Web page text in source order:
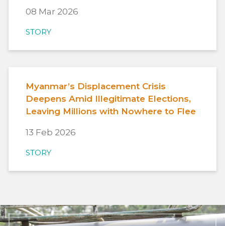
08 Mar 2026
STORY
Myanmar’s Displacement Crisis
Deepens Amid Illegitimate Elections,
Leaving Millions with Nowhere to Flee
13 Feb 2026
STORY